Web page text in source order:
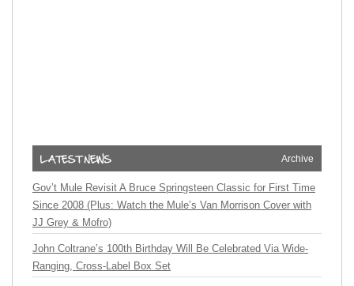
Archive
Gov’t Mule Revisit A Bruce Springsteen Classic for First Time
Since 2008 (Plus: Watch the Mule’s Van Morrison Cover with
JJ Grey & Mofro)
John Coltrane’s 100th Birthday Will Be Celebrated Via Wide-
Ranging, Cross-Label Box Set